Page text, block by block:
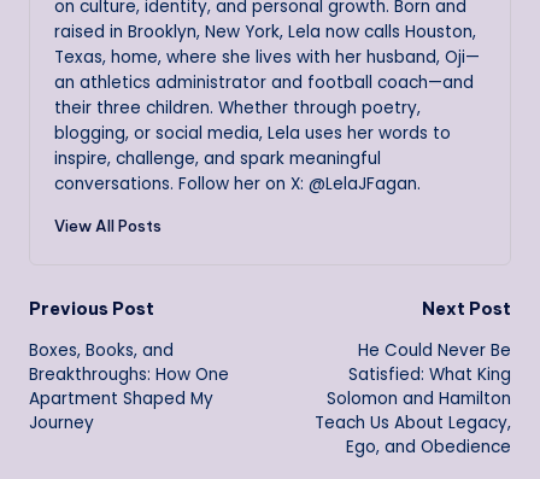
on culture, identity, and personal growth. Born and
raised in Brooklyn, New York, Lela now calls Houston,
Texas, home, where she lives with her husband, Oji—
an athletics administrator and football coach—and
their three children. Whether through poetry,
blogging, or social media, Lela uses her words to
inspire, challenge, and spark meaningful
conversations. Follow her on X: @LelaJFagan.
View All Posts
Post
navigation
Previous Post
Boxes, Books, and
Breakthroughs: How One
Apartment Shaped My
Journey
Next Post
He Could Never Be
Satisfied: What King
Solomon and Hamilton
Teach Us About Legacy,
Ego, and Obedience